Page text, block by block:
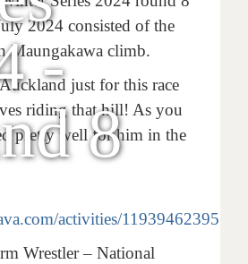
-
8
2024 consisted of the
Maungakawa climb.
just for this race
riding that hill! As you
pretty well for him in the
activities/11939462395
Wrestler – National